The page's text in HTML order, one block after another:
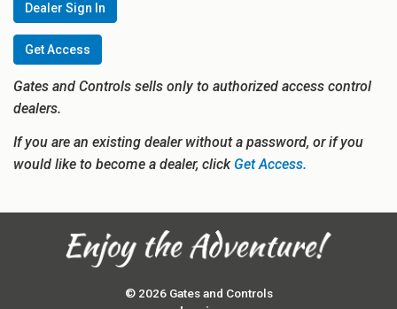
Dealer Sign In
Get Access
Gates and Controls sells only to authorized access control
dealers.
If you are an existing dealer without a password, or if you
would like to become a dealer, clickGet Access.
© 2026 Gates and Controls